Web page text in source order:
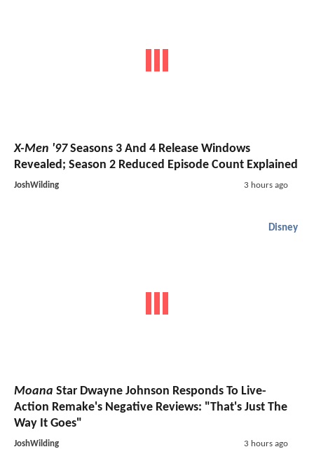
X-Men '97Seasons 3 And 4 Release Windows
Revealed; Season 2 Reduced Episode Count Explained
JoshWilding 3 hours ago
Disney
Moana Star Dwayne Johnson Responds To Live-
Action Remake's Negative Reviews: "That's Just The
Way It Goes"
JoshWilding 3 hours ago